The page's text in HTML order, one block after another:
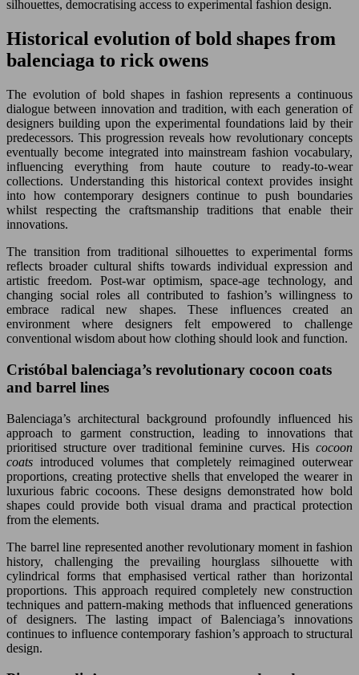
silhouettes, democratising access to experimental fashion design.
Historical evolution of bold shapes from
balenciaga to rick owens
The evolution of bold shapes in fashion represents a continuous
dialogue between innovation and tradition, with each generation of
designers building upon the experimental foundations laid by their
predecessors. This progression reveals how revolutionary concepts
eventually become integrated into mainstream fashion vocabulary,
influencing everything from haute couture to ready-to-wear
collections. Understanding this historical context provides insight
into how contemporary designers continue to push boundaries
whilst respecting the craftsmanship traditions that enable their
innovations.
The transition from traditional silhouettes to experimental forms
reflects broader cultural shifts towards individual expression and
artistic freedom. Post-war optimism, space-age technology, and
changing social roles all contributed to fashion’s willingness to
embrace radical new shapes. These influences created an
environment where designers felt empowered to challenge
conventional wisdom about how clothing should look and function.
Cristóbal balenciaga’s revolutionary cocoon coats
and barrel lines
Balenciaga’s architectural background profoundly influenced his
approach to garment construction, leading to innovations that
prioritised structure over traditional feminine curves. His cocoon
coats introduced volumes that completely reimagined outerwear
proportions, creating protective shells that enveloped the wearer in
luxurious fabric cocoons. These designs demonstrated how bold
shapes could provide both visual drama and practical protection
from the elements.
The barrel line represented another revolutionary moment in fashion
history, challenging the prevailing hourglass silhouette with
cylindrical forms that emphasised vertical rather than horizontal
proportions. This approach required completely new construction
techniques and pattern-making methods that influenced generations
of designers. The lasting impact of Balenciaga’s innovations
continues to influence contemporary fashion’s approach to structural
design.